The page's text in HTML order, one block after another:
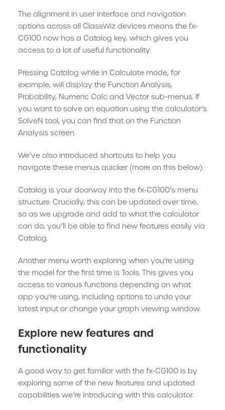
The alignment in user interface and navigation
options across all ClassWiz devices means the fx-
CG100 now has a Catalog key, which gives you
access to a lot of useful functionality.
Pressing Catalog while in Calculate mode, for
example, will display the Function Analysis,
Probability, Numeric Calc and Vector sub-menus. If
you want to solve an equation using the calculator’s
SolveN tool, you can find that on the Function
Analysis screen.
We’ve also introduced shortcuts to help you
navigate these menus quicker (more on this below).
Catalog is your doorway into the fx-CG100’s menu
structure. Crucially, this can be updated over time,
so as we upgrade and add to what the calculator
can do, you’ll be able to find new features easily via
Catalog.
Another menu worth exploring when you’re using
the model for the first time is Tools. This gives you
access to various functions depending on what
app you’re using, including options to undo your
latest input or change your graph viewing window.
Explore new features and
functionality
A good way to get familiar with the fx-CG100 is by
exploring some of the new features and updated
capabilities we’re introducing with this calculator.